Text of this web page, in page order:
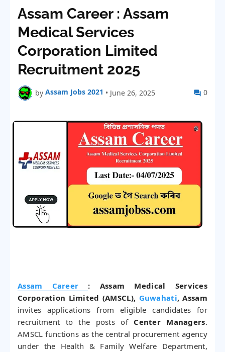
Assam Career : Assam
Medical Services
Corporation Limited
Recruitment 2025
by Assam Jobs 2021 • June 26, 2025 0
Assam Career : Assam Medical Services
Corporation Limited (AMSCL), Guwahati, Assam
invites applications from eligible candidates for
recruitment to the posts of Center Managers.
AMSCL functions as the central procurement agency
under the Health & Family Welfare Department,